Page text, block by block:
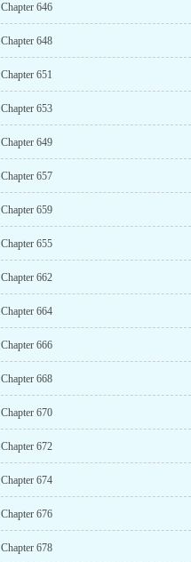
Chapter 646
Chapter 648
Chapter 651
Chapter 653
Chapter 649
Chapter 657
Chapter 659
Chapter 655
Chapter 662
Chapter 664
Chapter 666
Chapter 668
Chapter 670
Chapter 672
Chapter 674
Chapter 676
Chapter 678